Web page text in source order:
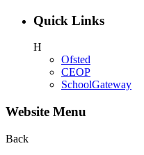
Quick Links
H
Ofsted
CEOP
SchoolGateway
Website Menu
Back